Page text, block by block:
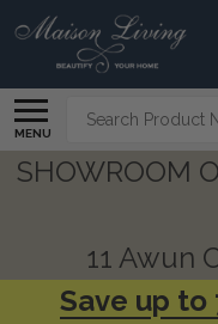
MENU
Search
SHOWROOM
11 Awun
Save up to